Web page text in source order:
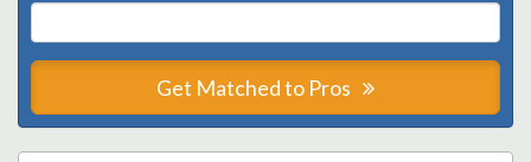
Get Matched to Pros